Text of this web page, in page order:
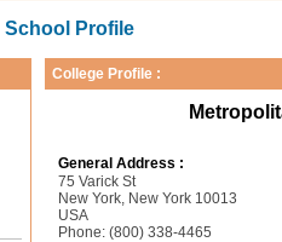
School Profile
College Profile :
General Address :
75 Varick St
New York, New York 10013
USA
Phone: (800) 338-4465